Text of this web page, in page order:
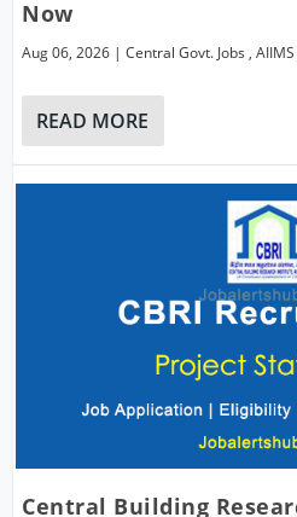
Now
Aug 06, 2026 |Central Govt. Jobs ,AIIMS
READ MORE
Central Building